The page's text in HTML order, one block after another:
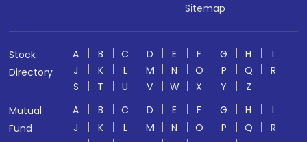
Sitemap
Stock
Directory
A B C D E F G H
I
J
K L M N O P Q
R
S
T U V W X Y
Z
Mutual
Fund
A B C D E F G H
I
J
K L M N O P Q
R